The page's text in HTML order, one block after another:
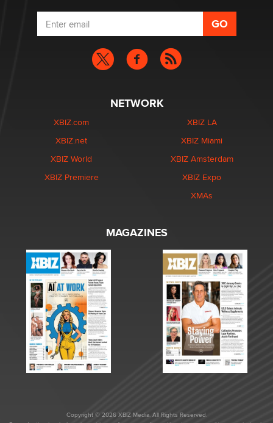
NETWORK
XBIZ.com
XBIZ.net
XBIZ World
XBIZ Premiere
XBIZ LA
XBIZ Miami
XBIZ Amsterdam
XBIZ Expo
XMAs
MAGAZINES
Copyright © 2026 XBIZ Media. All Rights Reserved.